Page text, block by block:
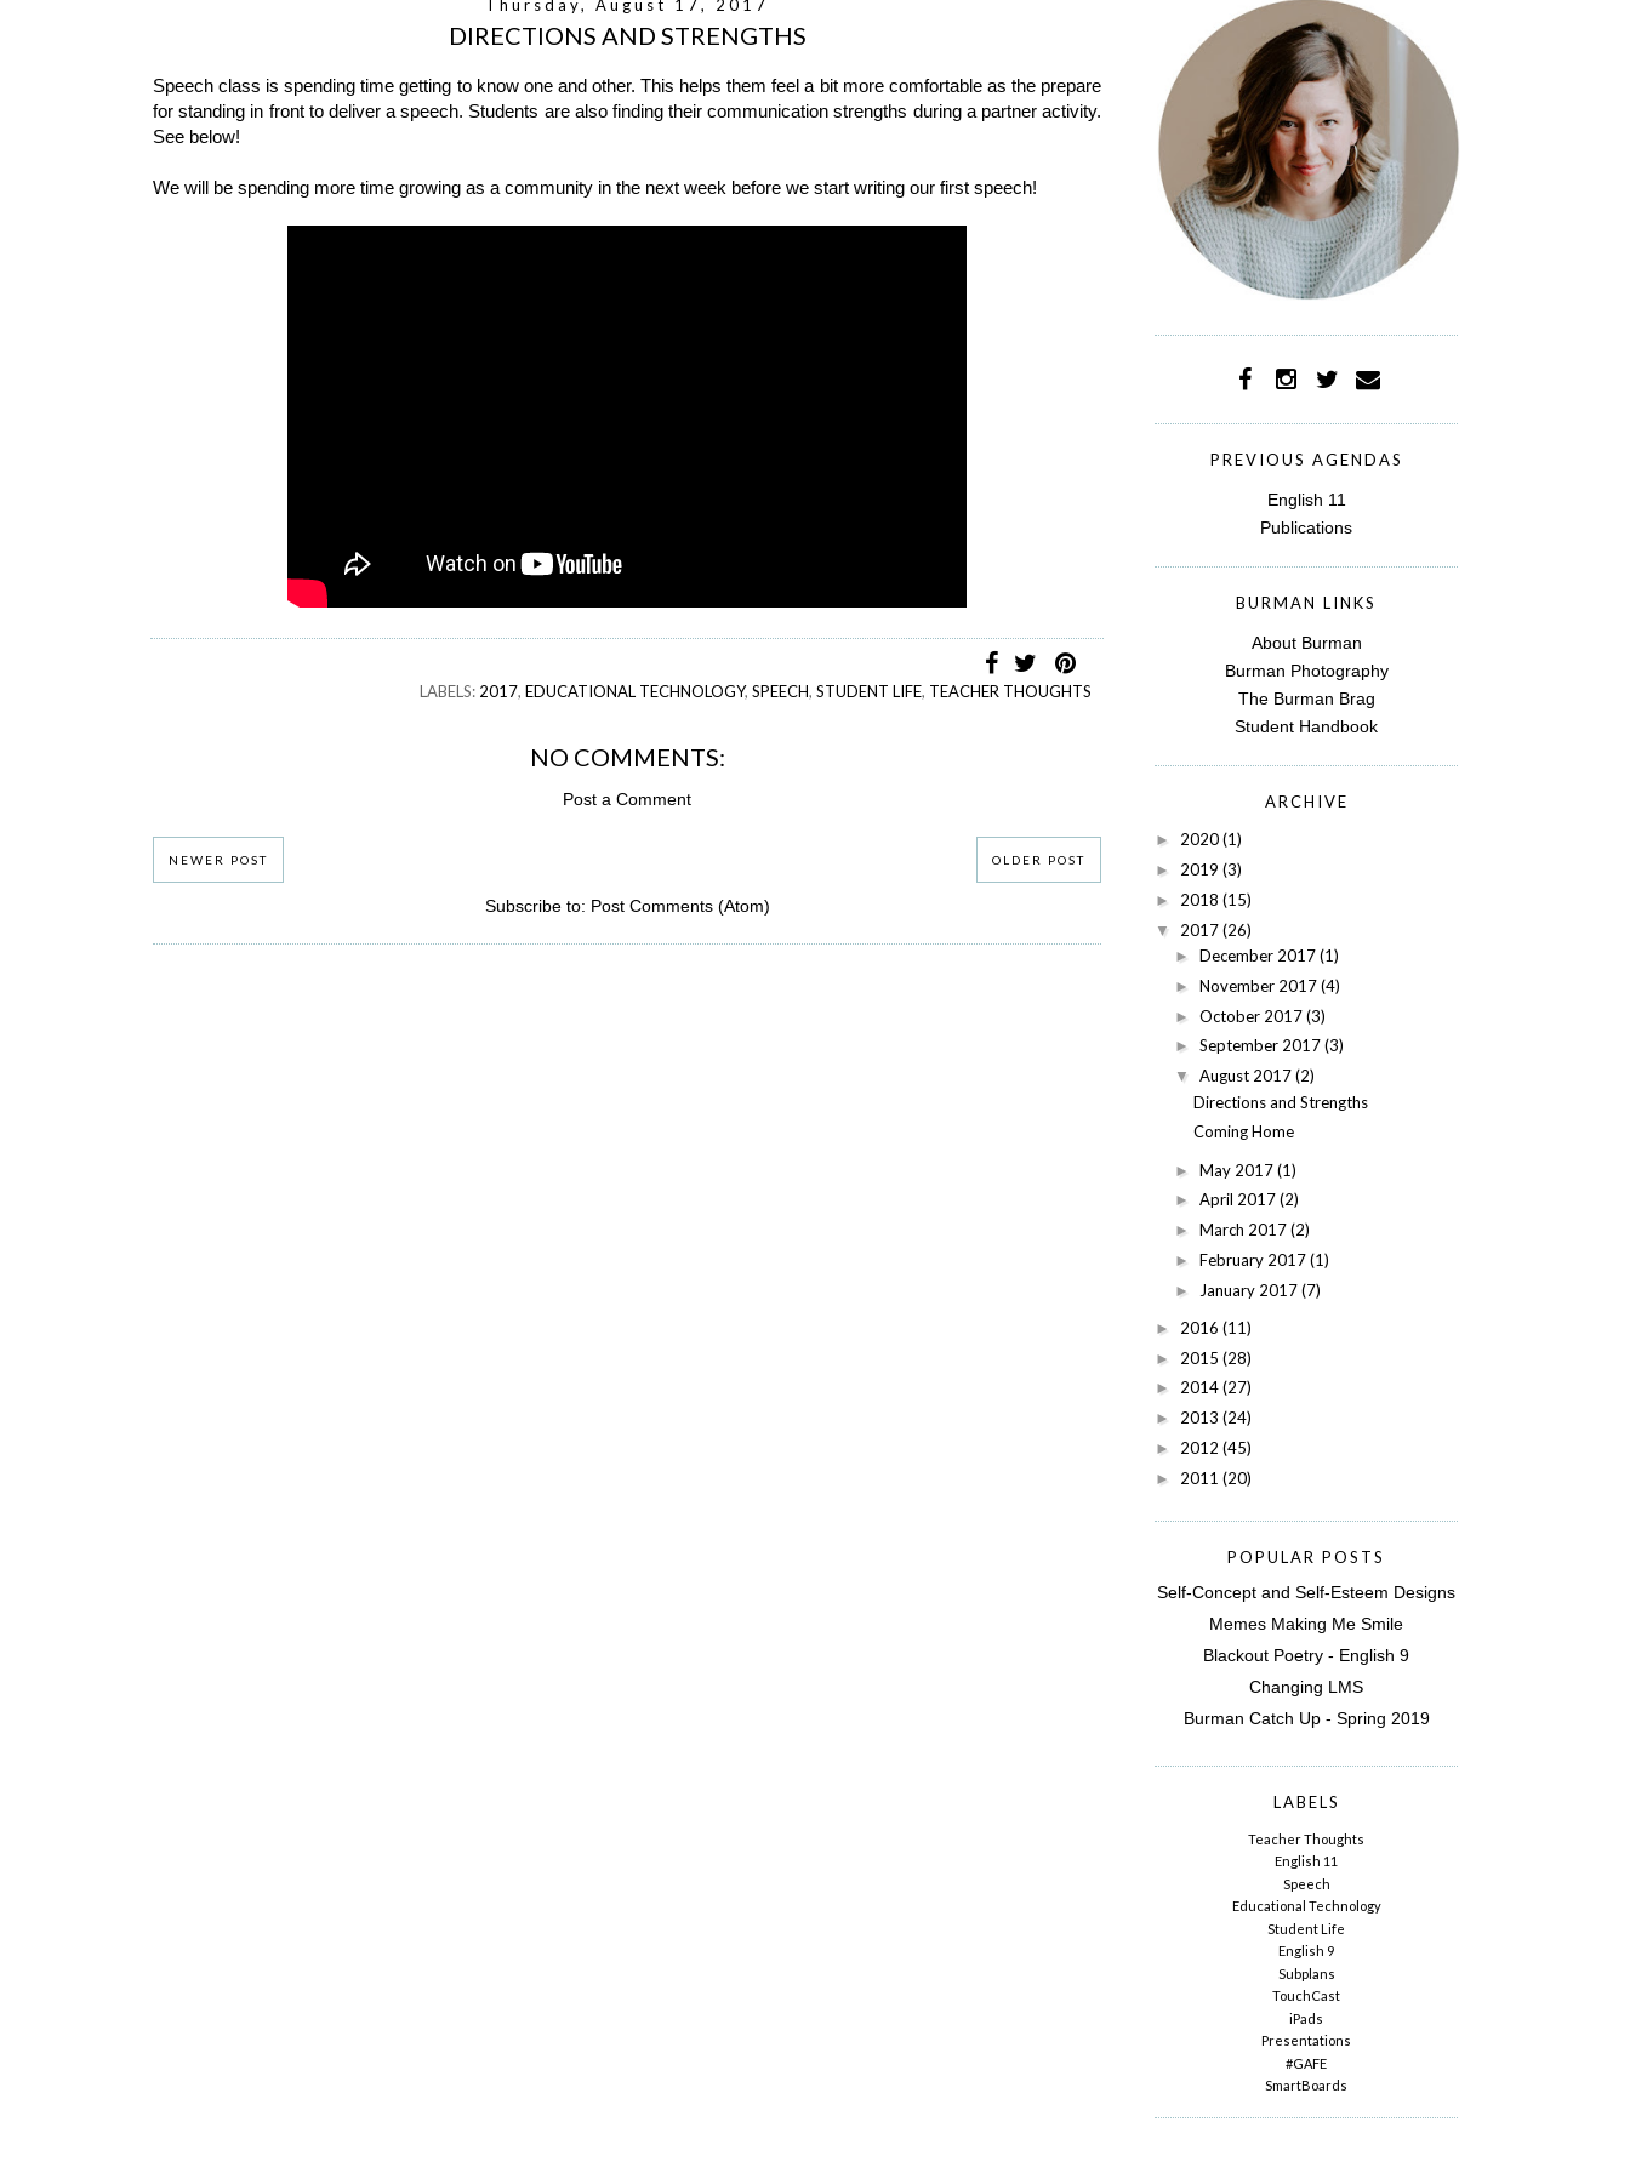
Thursday, August 17, 2017
DIRECTIONS AND STRENGTHS
Speech class is spending time getting to know one and other. This helps them feel a bit more comfortable as the prepare
for standing in front to deliver a speech. Students are also finding their communication strengths during a partner activity.
See below!
We will be spending more time growing as a community in the next week before we start writing our first speech!
LABELS: 2017, EDUCATIONAL TECHNOLOGY, SPEECH, STUDENT LIFE, TEACHER THOUGHTS
NO COMMENTS:
Post a Comment
NEWER POST OLDER POST
Subscribe to: Post Comments (Atom)
PREVIOUS AGENDAS
English 11
Publications
BURMAN LINKS
About Burman
Burman Photography
The Burman Brag
Student Handbook
ARCHIVE
► 2020(1)
► 2019 (3)
► 2018 (15)
▼ 2017(26)
► December 2017(1)
► November 2017(4)
► October 2017(3)
► September 2017(3)
▼ August 2017(2)
Directions and Strengths
Coming Home
► May 2017(1)
► April 2017(2)
► March 2017(2)
► February 2017(1)
► January 2017(7)
► 2016 (11)
► 2015 (28)
► 2014(27)
► 2013 (24)
► 2012 (45)
► 2011 (20)
POPULAR POSTS
Self-Concept and Self-Esteem Designs
Memes Making Me Smile
Blackout Poetry - English 9
Changing LMS
Burman Catch Up - Spring 2019
LABELS
Teacher Thoughts
English 11
Speech
Educational Technology
Student Life
English 9
Subplans
TouchCast
iPads
Presentations
#GAFE
SmartBoards